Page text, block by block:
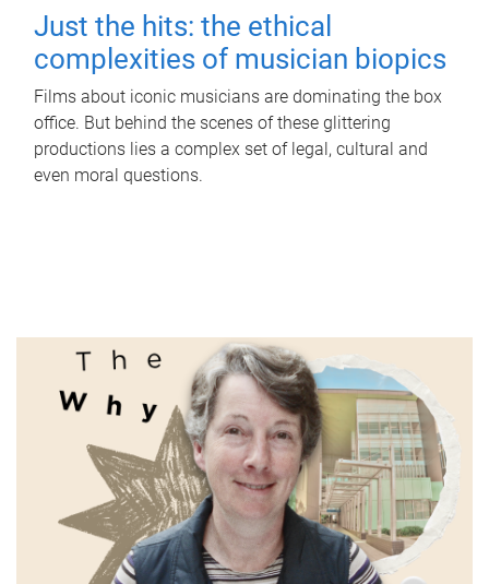
Just the hits: the ethical
complexities of musician biopics
Films about iconic musicians are dominating the box
office. But behind the scenes of these glittering
productions lies a complex set of legal, cultural and
even moral questions.